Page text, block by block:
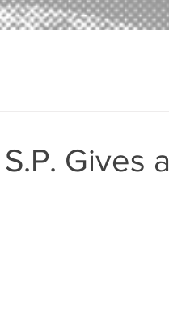
Gives a